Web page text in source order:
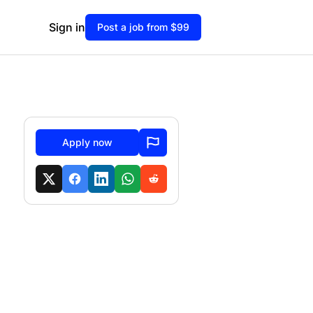
Sign in Post a job from $99
Apply now